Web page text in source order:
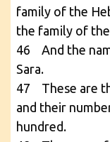
family of the
the family of
46 And the
Sara.
47 These are
and their
hundred.